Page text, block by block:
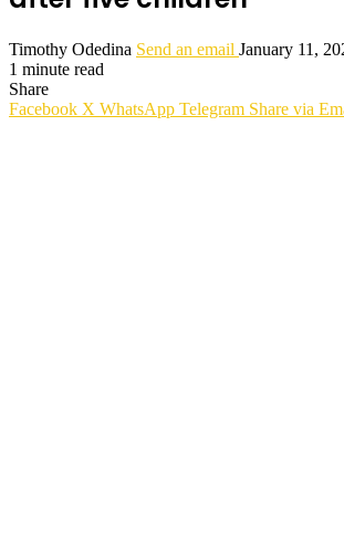
Timothy Odedina Send an email January 11,
1 minute read
Share
Facebook X WhatsApp Telegram Share via